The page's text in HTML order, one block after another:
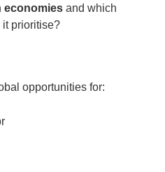
economies and which
prioritise?
opportunities for: